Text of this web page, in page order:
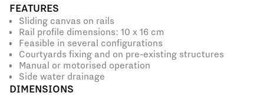
FEATURES
Sliding canvas on rails
Rail profile dimensions: 10 x 16 cm
Feasible in several configurations
Courtyards fixing and on pre-existing structures
Manual or motorised operation
Side water drainage
DIMENSIONS